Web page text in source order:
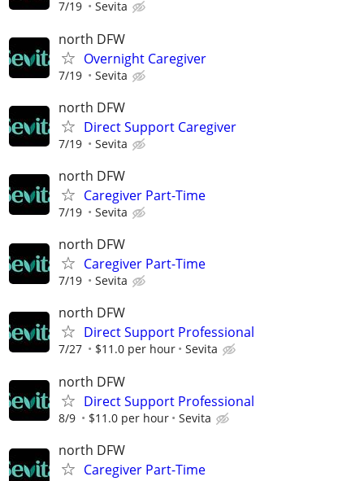
7/19 Sevita
north DFW
Overnight Caregiver
7/19 Sevita
north DFW
Direct Support Caregiver
7/19 Sevita
north DFW
Caregiver Part-Time
7/19 Sevita
north DFW
Caregiver Part-Time
7/19 Sevita
north DFW
Direct Support Professional
7/27 $11.0 per hour Sevita
north DFW
Direct Support Professional
8/9 $11.0 per hour Sevita
north DFW
Caregiver Part-Time